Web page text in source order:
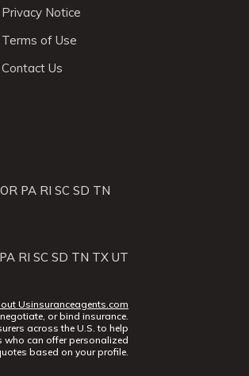
Privacy Notice
Terms of Use
Contact Us
OR PA RI SC SD TN
PA RI SC SD TN TX UT
Usinsuranceagents.com
or bind insurance.
across the U.S. to help
who can offer personalized
based on your profile.